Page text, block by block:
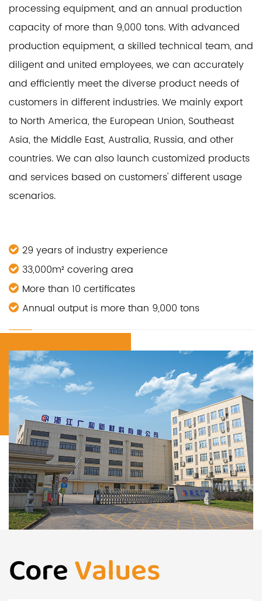
processing equipment, and an annual production
capacity of more than 9,000 tons. With advanced
production equipment, a skilled technical team, and
diligent and united employees, we can accurately
and efficiently meet the diverse product needs of
customers in different industries. We mainly export
to North America, the European Union, Southeast
Asia, the Middle East, Australia, Russia, and other
countries. We can also launch customized products
and services based on customers' different usage
scenarios.
29 years of industry experience
33,000m² covering area
More than 10 certificates
Annual output is more than 9,000 tons
CoreValues